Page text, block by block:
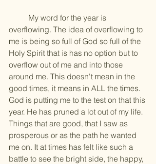
overflowing. The idea of overflowing to
me is being so full of God so full of the
Holy Spirit that is has no option but to
overflow out of me and into those
around me. This doesn't mean in the
good times, it means in ALL the times.
God is putting me to the test on that this
year. He has pruned a lot out of my life.
Things that are good, that I saw as
prosperous or as the path he wanted
me on. It at times has felt like such a
battle to see the bright side, the happy,